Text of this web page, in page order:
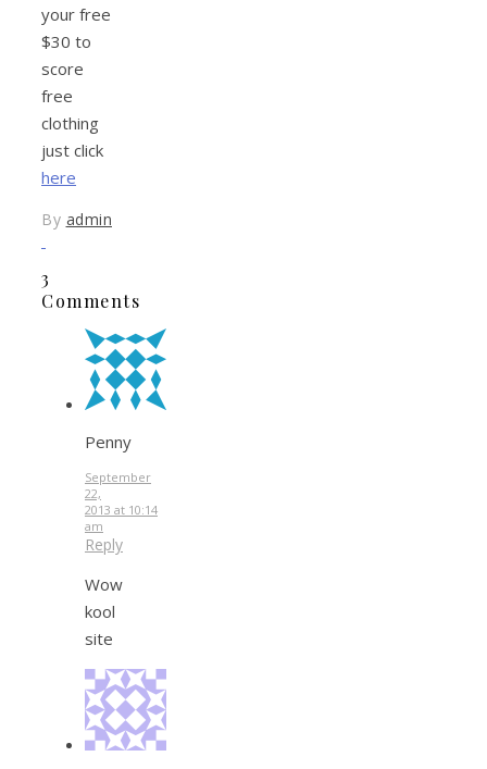
your free
$30 to
score
free
clothing
just click
here
By admin
3
Comments
Penny
September
22,
2013 at 10:14
am
Reply
Wow
kool
site